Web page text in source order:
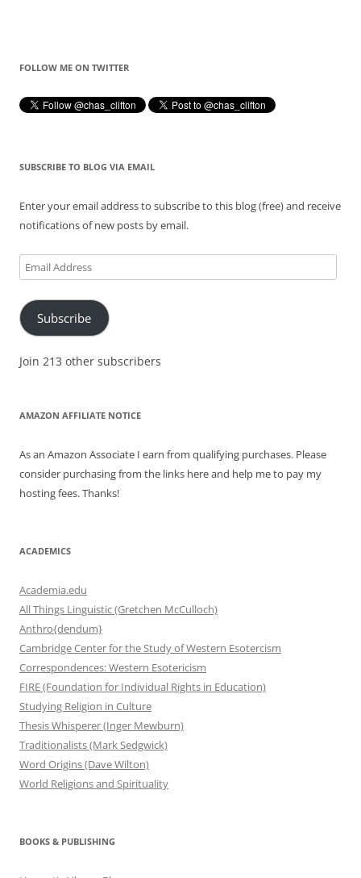
FOLLOW ME ON TWITTER
SUBSCRIBE TO BLOG VIA EMAIL
Enter your email address to subscribe to this blog (free) and receive
notifications of new posts by email.
Email
Address
Subscribe
Join 213 other subscribers
AMAZON AFFILIATE NOTICE
As an Amazon Associate I earn from qualifying purchases. Please
consider purchasing from the links here and help me to pay my
hosting fees. Thanks!
ACADEMICS
Academia.edu
All Things Linguistic (Gretchen McCulloch)
Anthro{dendum}
Cambridge Center for the Study of Western Esotercism
Correspondences: Western Esotericism
FIRE (Foundation for Individual Rights in Education)
Studying Religion in Culture
Thesis Whisperer (Inger Mewburn)
Traditionalists (Mark Sedgwick)
Word Origins (Dave Wilton)
World Religions and Spirituality
BOOKS & PUBLISHING